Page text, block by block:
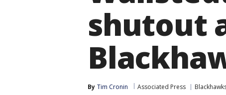
shutout
By Tim Cronin Associated Press